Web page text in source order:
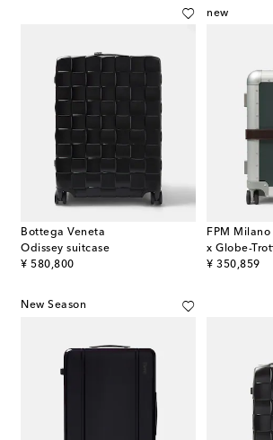
Bottega Veneta
Odissey suitcase
¥ 580,800
original price
new
FPM Milano
¥ 350,859
original price
New Season